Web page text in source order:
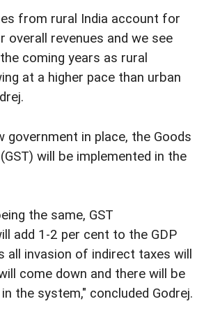
from rural India account for
overall revenues and we see
coming years as rural
at a higher pace than urban
government in place, the Goods
will be implemented in the
the same, GST
add 1-2 per cent to the GDP
all invasion of indirect taxes will
come down and there will be
the system," concluded Godrej.